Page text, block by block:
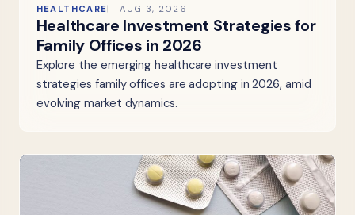
HEALTHCARE AUG 3, 2026
Healthcare Investment Strategies for
Family Offices in 2026
Explore the emerging healthcare investment
strategies family offices are adopting in 2026, amid
evolving market dynamics.